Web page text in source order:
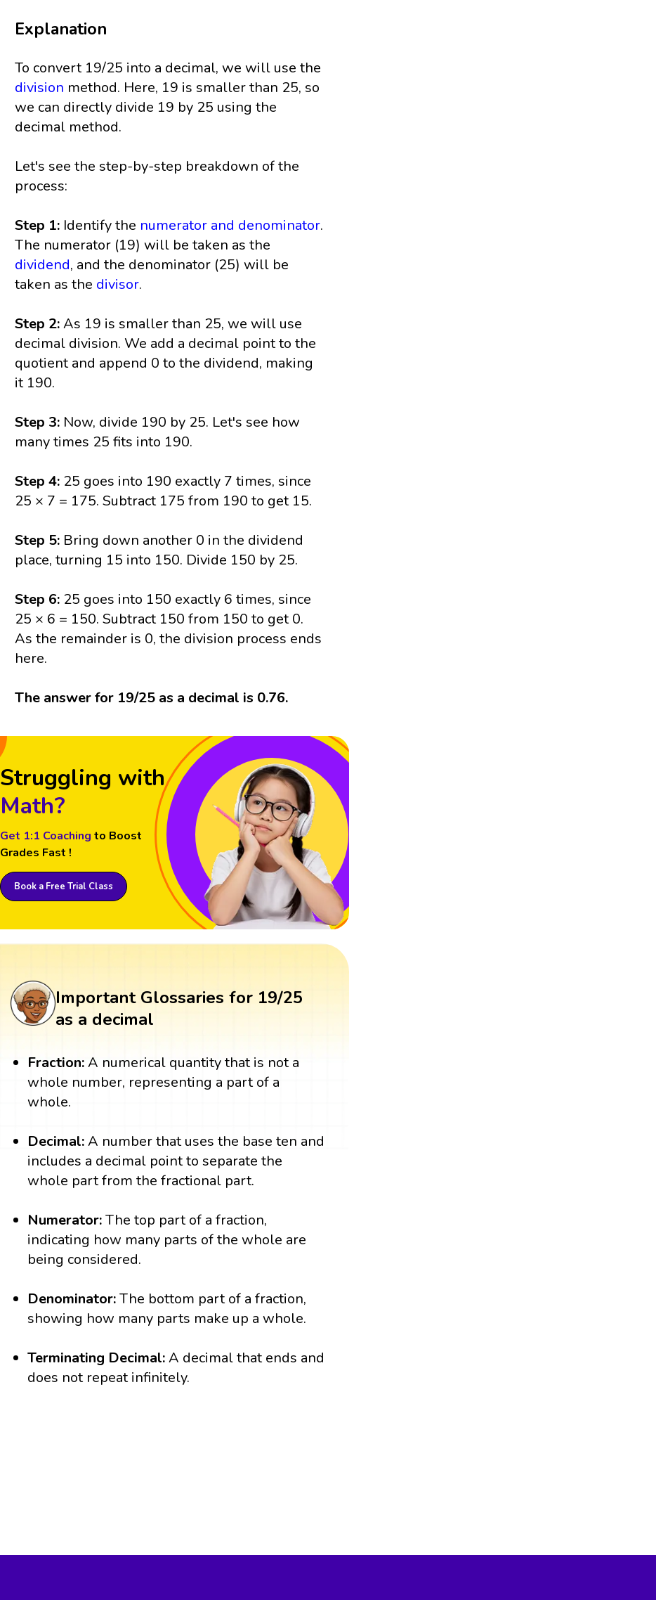
Explanation
To convert 19/25 into a decimal, we will use the
division method. Here, 19 is smaller than 25, so
we can directly divide 19 by 25 using the
decimal method.
Let's see the step-by-step breakdown of the
process:
Step 1: Identify the numerator and denominator.
The numerator (19) will be taken as the
dividend, and the denominator (25) will be
taken as the divisor.
Step 2:As 19 is smaller than 25, we will use
decimal division. We add a decimal point to the
quotient and append 0 to the dividend, making
it 190.
Step 3: Now, divide 190 by 25. Let's see how
many times 25 fits into 190.
Step 4: 25 goes into 190 exactly 7 times, since
25 × 7 = 175. Subtract 175 from 190 to get 15.
Step 5: Bring down another 0 in the dividend
place, turning 15 into 150. Divide 150 by 25.
Step 6: 25 goes into 150 exactly 6 times, since
25 × 6 = 150. Subtract 150 from 150 to get 0.
As the remainder is 0, the division process ends
here.
The answer for 19/25 as a decimal is 0.76.
Struggling with
Math?
Get 1:1 Coaching to Boost
Grades Fast !
Book a Free Trial Class
Important Glossaries for 19/25
as a decimal
Fraction:A numerical quantity that is not a
whole number, representing a part of a
whole.
Decimal:A number that uses the base ten and
includes a decimal point to separate the
whole part from the fractional part.
Numerator:The top part of a fraction,
indicating how many parts of the whole are
being considered.
Denominator:The bottom part of a fraction,
showing how many parts make up a whole.
Terminating Decimal:A decimal that ends and
does not repeat infinitely.